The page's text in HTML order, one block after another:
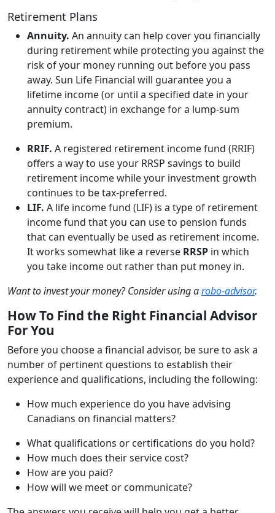
Retirement Plans
Annuity. An annuity can help cover you financially
during retirement while protecting you against the
risk of your money running out before you pass
away. Sun Life Financial will guarantee you a
lifetime income (or until a specified date in your
annuity contract) in exchange for a lump-sum
premium.
RRIF. A registered retirement income fund (RRIF)
offers a way to use your RRSP savings to build
retirement income while your investment growth
continues to be tax-preferred.
LIF. A life income fund (LIF) is a type of retirement
income fund that you can use to pension funds
that can eventually be used as retirement income.
It works somewhat like a reverse RRSP in which
you take income out rather than put money in.
Want to invest your money? Consider using arobo-advisor.
How To Find the Right Financial Advisor
For You
Before you choose a financial advisor, be sure to ask a
number of pertinent questions to establish their
experience and qualifications, including the following:
How much experience do you have advising
Canadians on financial matters?
What qualifications or certifications do you hold?
How much does their service cost?
How are you paid?
How will we meet or communicate?